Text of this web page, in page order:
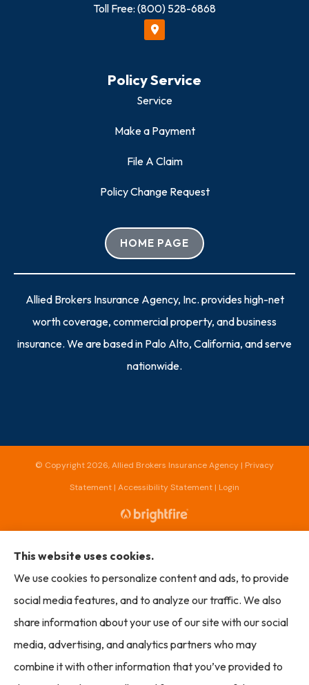
Toll Free: (800) 528-6868
Policy Service
Service
Make a Payment
File A Claim
Policy Change Request
HOME PAGE
Allied Brokers Insurance Agency, Inc. provides high-net
worth coverage, commercial property, and business
insurance. We are based in Palo Alto, California, and serve
nationwide.
© Copyright 2026, Allied Brokers Insurance Agency | Privacy
Statement | Accessibility Statement | Login
Insurance products are offered through the following insurers: AmTrust North
America (Cleveland, OH); Capital Insurance Group (Monterey, CA); Chubb Group
(Philadelphia, PA); Cincinnati Insurance (Fairfield, OH); Markel (Glen Allen, VA); Mercury
Insurance (Santa Ana, CA); The Progressive Corporation (Mayfield Village, OH); Seneca
(New York, NY); The Travelers Indemnity Company (Hartford, CT); The Hartford
(Hartford, CT); Bamboo (Gold River, CA); Amalgamated Specialty Group; Liberty Mutual
This website uses cookies.
We use cookies to personalize content and ads, to provide
social media features, and to analyze our traffic. We also
share information about your use of our site with our social
media, advertising, and analytics partners who may
combine it with other information that you’ve provided to